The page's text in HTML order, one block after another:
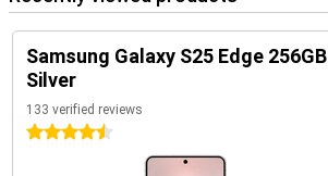
Samsung Galaxy S25 Edge 256GB
Silver
133 verified reviews
4.5 stars